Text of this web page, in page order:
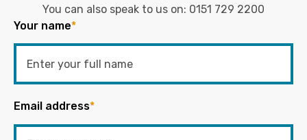
You can also speak to us on: 0151 729 2200
Your name*
Email address*